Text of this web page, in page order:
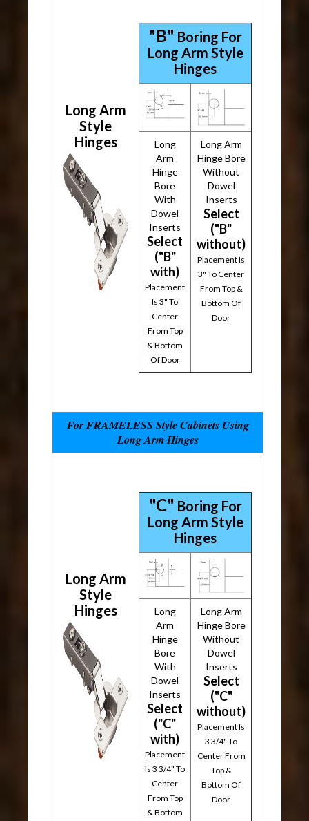
Long Arm
Style
Hinges
"B" Boring For
Long Arm Style
Hinges
Long
Arm
Hinge
Bore
With
Dowel
Inserts
Select
("B"
with)
Placement
Is 3" To
Center
From Top
& Bottom
Of Door
Long Arm
Hinge Bore
Without
Dowel
Inserts
Select
("B"
without)
Placement Is
3" To Center
From Top &
Bottom Of
Door
For FRAMELESS Style Cabinets Using
Long Arm Hinges
Long Arm
Style
Hinges
"C" Boring For
Long Arm Style
Hinges
Long
Arm
Hinge
Bore
With
Dowel
Inserts
Select
("C"
with)
Placement
Is 3 3/4" To
Center
From Top
& Bottom
Long Arm
Hinge Bore
Without
Dowel
Inserts
Select
("C"
without)
Placement Is
3 3/4" To
Center From
Top &
Bottom Of
Door